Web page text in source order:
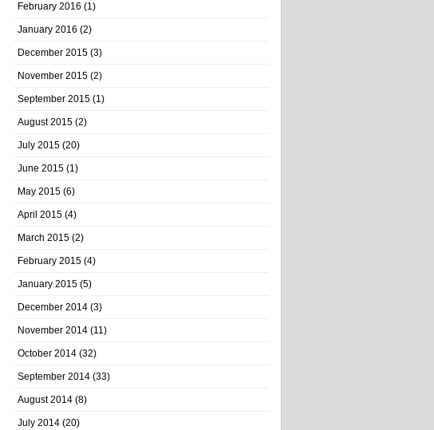
February 2016 (1)
January 2016 (2)
December 2015 (3)
November 2015 (2)
September 2015 (1)
August 2015 (2)
July 2015 (20)
June 2015 (1)
May 2015 (6)
April 2015 (4)
March 2015 (2)
February 2015 (4)
January 2015 (5)
December 2014 (3)
November 2014 (11)
October 2014 (32)
September 2014 (33)
August 2014 (8)
July 2014 (20)